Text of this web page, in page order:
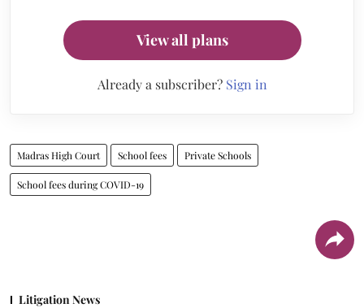
View all plans
Already a subscriber? Sign in
Madras High Court School fees Private Schools
School fees during COVID-19
Litigation News